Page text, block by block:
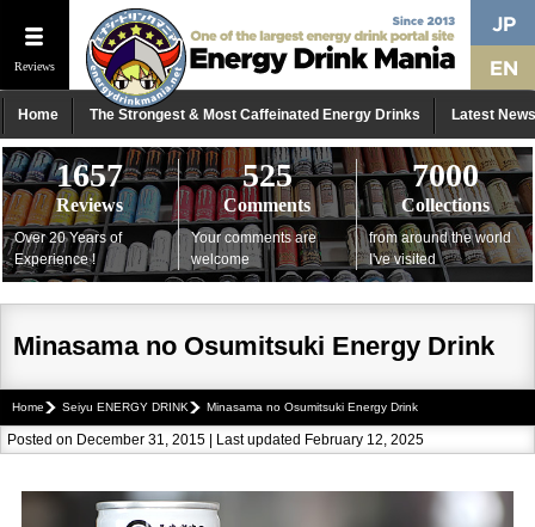
Reviews
Home The Strongest & Most Caffeinated Energy Drinks Latest News
1657
Reviews
Over 20 Years of
Experience !
525
Comments
Your comments are
welcome
7000
Collections
from around the world
I've visited
Minasama no Osumitsuki Energy Drink
Home Seiyu ENERGY DRINK Minasama no Osumitsuki Energy Drink
Posted on December 31, 2015 | Last updated February 12, 2025